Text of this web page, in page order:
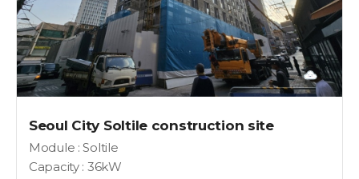
Seoul City Soltile construction site
Module : Soltile
Capacity : 36kW